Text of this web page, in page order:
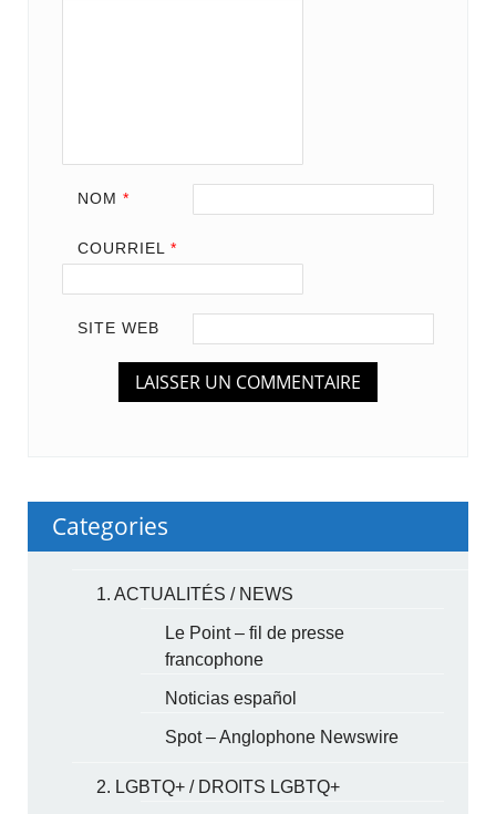
NOM *
COURRIEL *
SITE WEB
Categories
1. ACTUALITÉS / NEWS
Le Point – fil de presse
francophone
Noticias español
Spot – Anglophone Newswire
2. LGBTQ+ / DROITS LGBTQ+